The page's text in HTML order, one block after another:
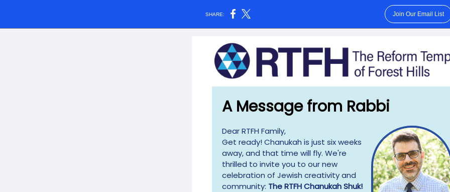
SHARE: Join Our Email List
A Message from Rabbi
Dear RTFH Family,
Get ready! Chanukah is just six weeks
away, and that time will fly. We're
thrilled to invite you to our new
celebration of Jewish creativity and
community: The RTFH Chanukah Shuk!